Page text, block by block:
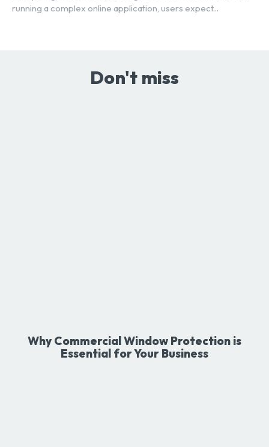
running a complex online application, users expect...
Don't miss
Why Commercial Window Protection is
Essential for Your Business